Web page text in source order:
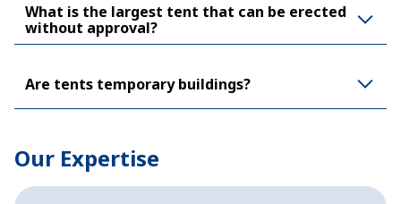
What is the largest tent that can be erected
without approval?
Are tents temporary buildings?
Our Expertise